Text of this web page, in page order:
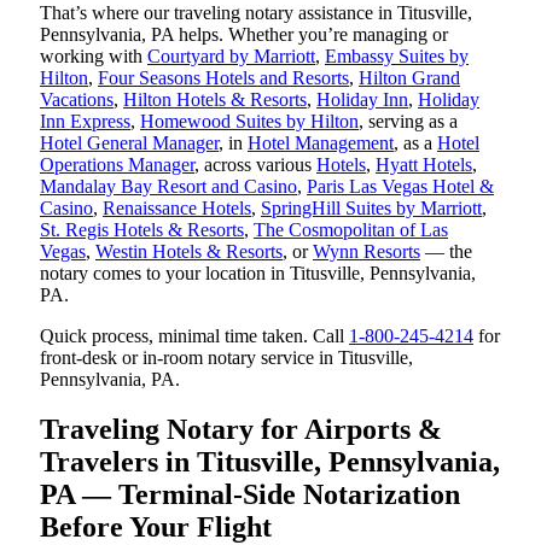
That’s where our traveling notary assistance in Titusville,
Pennsylvania, PA helps. Whether you’re managing or
working with Courtyard by Marriott, Embassy Suites by
Hilton, Four Seasons Hotels and Resorts, Hilton Grand
Vacations, Hilton Hotels & Resorts, Holiday Inn, Holiday
Inn Express, Homewood Suites by Hilton, serving as a
Hotel General Manager, in Hotel Management, as a Hotel
Operations Manager, across various Hotels, Hyatt Hotels,
Mandalay Bay Resort and Casino, Paris Las Vegas Hotel &
Casino, Renaissance Hotels, SpringHill Suites by Marriott,
St. Regis Hotels & Resorts, The Cosmopolitan of Las
Vegas, Westin Hotels & Resorts, orWynn Resorts — the
notary comes to your location in Titusville, Pennsylvania,
PA.
Quick process, minimal time taken. Call 1-800-245-4214 for
front-desk or in-room notary service in Titusville,
Pennsylvania, PA.
Traveling Notary for Airports &
Travelers in Titusville, Pennsylvania,
PA — Terminal-Side Notarization
Before Your Flight